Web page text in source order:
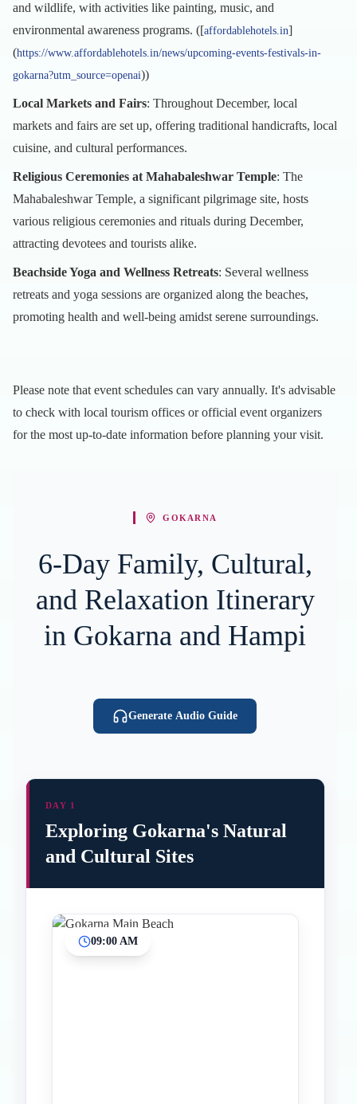
and wildlife, with activities like painting, music, and
environmental awareness programs. ([affordablehotels.in]
(https://www.affordablehotels.in/news/upcoming-events-festivals-in-
gokarna?utm_source=openai))
Local Markets and Fairs: Throughout December, local
markets and fairs are set up, offering traditional handicrafts, local
cuisine, and cultural performances.
Religious Ceremonies at Mahabaleshwar Temple: The
Mahabaleshwar Temple, a significant pilgrimage site, hosts
various religious ceremonies and rituals during December,
attracting devotees and tourists alike.
Beachside Yoga and Wellness Retreats: Several wellness
retreats and yoga sessions are organized along the beaches,
promoting health and well-being amidst serene surroundings.
Please note that event schedules can vary annually. It's advisable
to check with local tourism offices or official event organizers
for the most up-to-date information before planning your visit.
GOKARNA
6-Day Family, Cultural,
and Relaxation Itinerary
in Gokarna and Hampi
Generate Audio Guide
DAY 1
Exploring Gokarna's Natural
and Cultural Sites
09:00 AM